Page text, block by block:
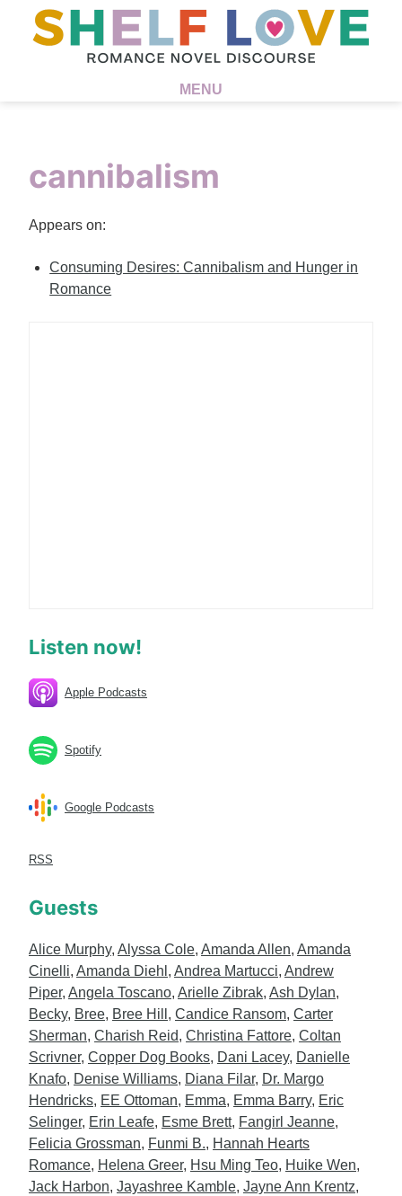
MENU
cannibalism
Appears on:
Consuming Desires: Cannibalism and Hunger in
Romance
Listen now!
Apple Podcasts
Spotify
Google Podcasts
RSS
Guests
Alice Murphy, Alyssa Cole, Amanda Allen, Amanda
Cinelli, Amanda Diehl , Andrea Martucci, Andrew
Piper, Angela Toscano, Arielle Zibrak, Ash Dylan,
Becky, Bree, Bree Hill , Candice Ransom, Carter
Sherman, Charish Reid, Christina Fattore, Coltan
Scrivner, Copper Dog Books, Dani Lacey, Danielle
Knafo, Denise Williams, Diana Filar, Dr. Margo
Hendricks, EE Ottoman, Emma, Emma Barry, Eric
Selinger, Erin Leafe, Esme Brett, Fangirl Jeanne,
Felicia Grossman, Funmi B., Hannah Hearts
Romance, Helena Greer, Hsu Ming Teo, Huike Wen,
Jack Harbon, Jayashree Kamble, Jayne Ann Krentz,